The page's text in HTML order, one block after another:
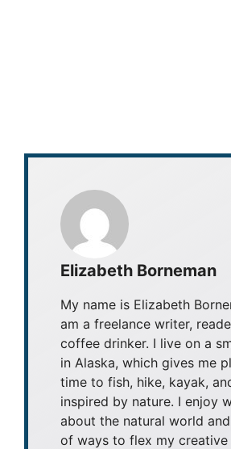
Elizabeth Borneman
My name is Elizabeth
am a freelance writer,
coffee drinker. I live on a
in Alaska, which gives me
time to fish, hike, kayak,
inspired by nature. I enjoy
about the natural world
of ways to flex my creative